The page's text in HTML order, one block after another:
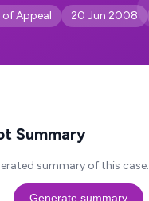
Appeal 20 Jun 2008
Summary
summary of this case.
Generate summary